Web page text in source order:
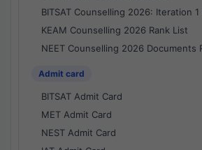
BITSAT Counselling 2026: Iteration 1
KEAM Counselling 2026 Rank List
NEET Counselling 2026 Documents
Admit card
BITSAT Admit Card
MET Admit Card
NEST Admit Card